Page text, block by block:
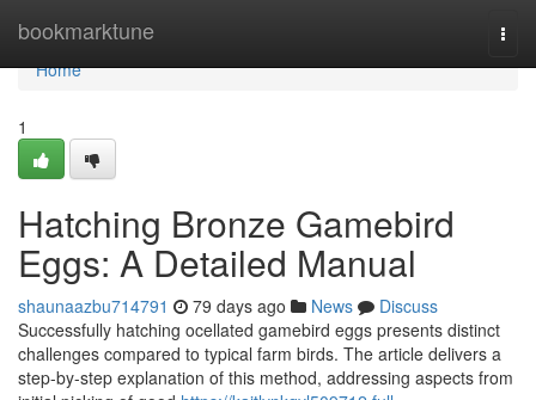
bookmarktune
Home
Home
1
Hatching Bronze Gamebird
Eggs: A Detailed Manual
shaunaazbu714791 79 days ago News
Discuss
Successfully hatching ocellated gamebird eggs presents distinct
challenges compared to typical farm birds. The article delivers a
step-by-step explanation of this method, addressing aspects from